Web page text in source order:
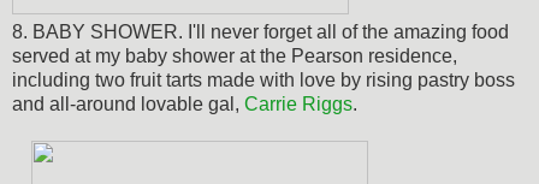
8. BABY SHOWER. I'll never forget all of the amazing food
served at my baby shower at the Pearson residence,
including two fruit tarts made with love by rising pastry boss
and all-around lovable gal, Carrie Riggs.